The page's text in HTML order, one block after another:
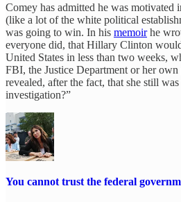
Comey has admitted he was motivated
(like a lot of the white political
was going to win. In his memoirhe
everyone did, that Hillary Clinton
United States in less than two weeks,
FBI, the Justice Department or her
revealed, after the fact, that she still
investigation?”
You cannot trust the federal